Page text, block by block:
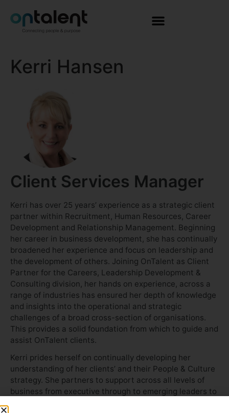
Kerri Hansen
Client Services Manager
Kerri has over 25 years’ experience as a strategic client
partner within Recruitment, Human Resources, Career
Development and Relationship Management. Beginning
her career in business development, she has continually
broadened her experience and focus on leadership and
the development of others. Joining OnTalent as Client
Partner for the Careers, Leadership Development &
Consulting division, her hands on experience, across a
range of industries has ensured her depth of knowledge
and insights into the operational and strategic
challenges of a broad cross-section of organisations.
This provides a solid foundation from which to guide and
assist OnTalent clients.
Kerri prides herself on continually developing her
understanding of her clients’ and their People & Culture
strategy. She partners to support across all levels of
business from executive through to emerging leaders to